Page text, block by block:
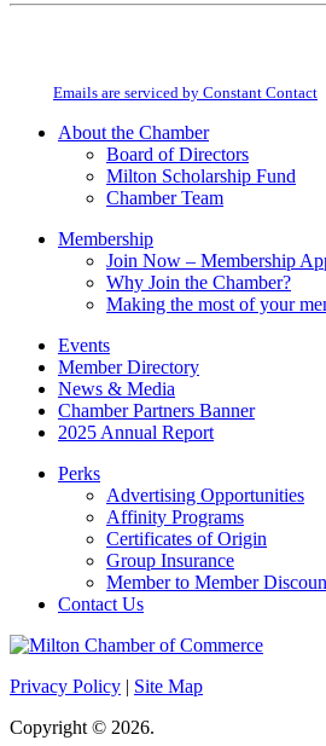
Constant
field
Emails are serviced by Constant Contact
About the Chamber
Board of Directors
Milton Scholarship Fund
Chamber Team
Membership
Join Now – Membership
Why Join the Chamber?
Making the most of your
Events
Member Directory
News & Media
Chamber Partners Banner
2025 Annual Report
Perks
Advertising Opportunities
Affinity Programs
Certificates of Origin
Group Insurance
Member to Member
Contact Us
Privacy Policy | Site Map
Copyright © 2026.